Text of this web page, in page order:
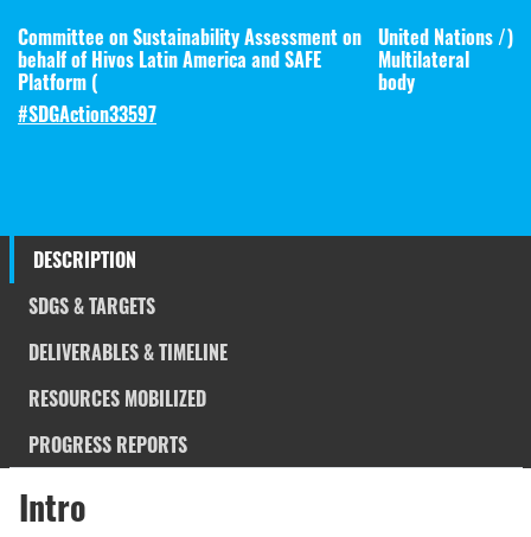
Committee on Sustainability Assessment on
behalf of Hivos Latin America and SAFE
Platform (
United Nations /
Multilateral
body
)
#SDGAction33597
DESCRIPTION
SDGS & TARGETS
DELIVERABLES & TIMELINE
RESOURCES MOBILIZED
PROGRESS REPORTS
Intro